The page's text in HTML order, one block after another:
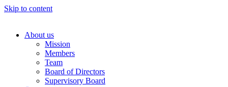
Skip to content
About us
Mission
Members
Team
Board of Directors
Supervisory Board